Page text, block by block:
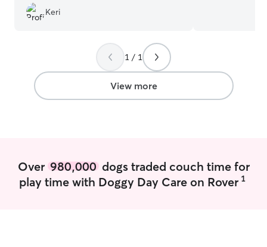
some trustworthy pet care:)
Keri
currently have
a college
am on
water, a clean
attention, and
1 / 1
View more
Over 980,000dogs traded couch time for
play time with Doggy Day Care on Rover 1